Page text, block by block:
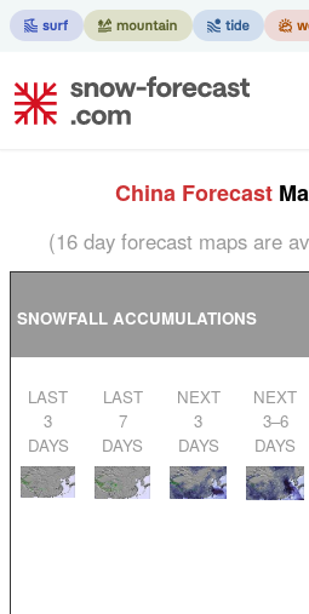
China Forecast
(16 day forecast maps are
SNOWFALL ACCUMULATIONS
LAST
3
DAYS
LAST
7
DAYS
NEXT
3
DAYS
NEXT
3–6
DAYS